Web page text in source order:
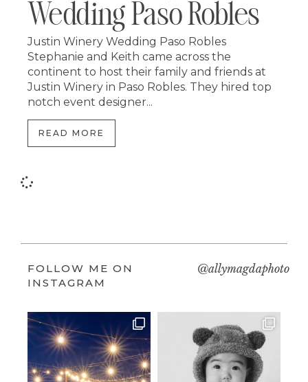
Wedding Paso Robles
Justin Winery Wedding Paso Robles
Stephanie and Keith came across the
continent to host their family and friends at
Justin Winery in Paso Robles. They hired top
notch event designer...
READ MORE
FOLLOW ME ON
INSTAGRAM
@allymagdaphoto